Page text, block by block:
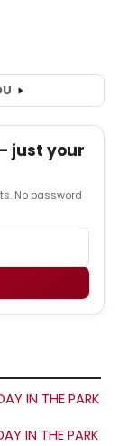
just your
No password
IN THE PARK